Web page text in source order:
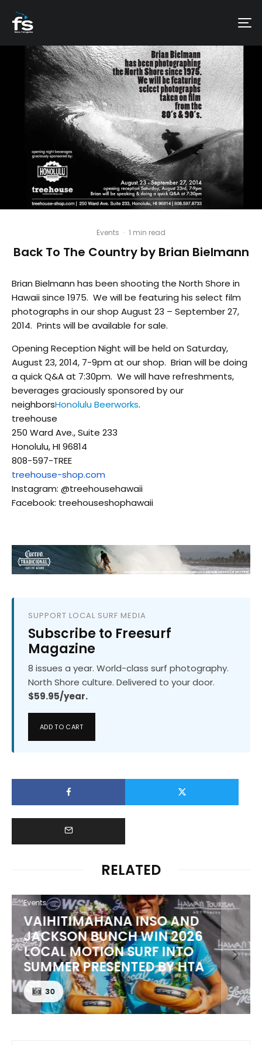
Events · 1 min read
Back To The Country by Brian Bielmann
Brian Bielmann has been shooting the North Shore in
Hawaii since 1975. We will be featuring his select film
photographs in our shop August 23 – September 27,
2014. Prints will be available for sale.
Opening Reception Night will be held on Saturday,
August 23, 2014, 7-9pm at our shop. Brian will be doing
a quick Q&A at 7:30pm. We will have refreshments,
beverages graciously sponsored by our
neighborsHonolulu Beerworks.
treehouse
250 Ward Ave., Suite 233
Honolulu, HI 96814
808-597-TREE
treehouse-shop.com
Instagram: @treehousehawaii
Facebook: treehouseshophawaii
SUPPORT LOCAL SURF MEDIA
Subscribe to Freesurf
Magazine
8 issues a year. World-class surf photography.
North Shore culture. Delivered to your door.
$59.95/year.
ADD TO CART
RELATED
Events
VAIHITIMAHANA INSO AND
JACKSON BUNCH WIN 2026
LOCAL MOTION SURF INTO
SUMMER PRESENTED BY HTA
30